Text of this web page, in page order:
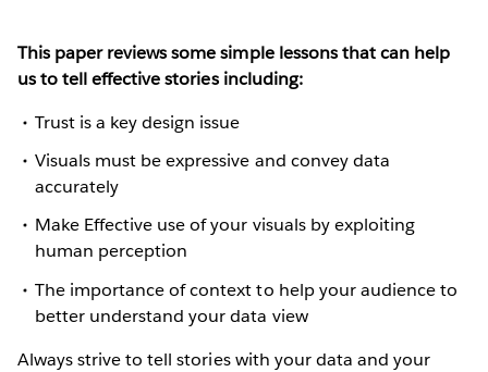
This paper reviews some simple lessons that can help
us to tell effective stories including:
Trust is a key design issue
Visuals must be expressive and convey data
accurately
Make Effective use of your visuals by exploiting
human perception
The importance of context to help your audience to
better understand your data view
Always strive to tell stories with your data and your